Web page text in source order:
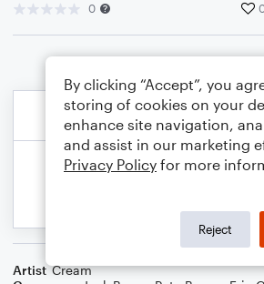
0
Artist Cream
By clicking “Accept”, you
storing of cookies on your
enhance site navigation,
and assist in our marketing
Privacy Policy for more
Reject